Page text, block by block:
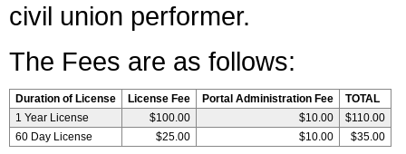
civil union performer.
The Fees are as follows:
Duration of License License Fee Portal Administration Fee
TOTAL
1 Year License
$100.00 $10.00
$110.00
60 Day License
$25.00 $10.00 $35.00